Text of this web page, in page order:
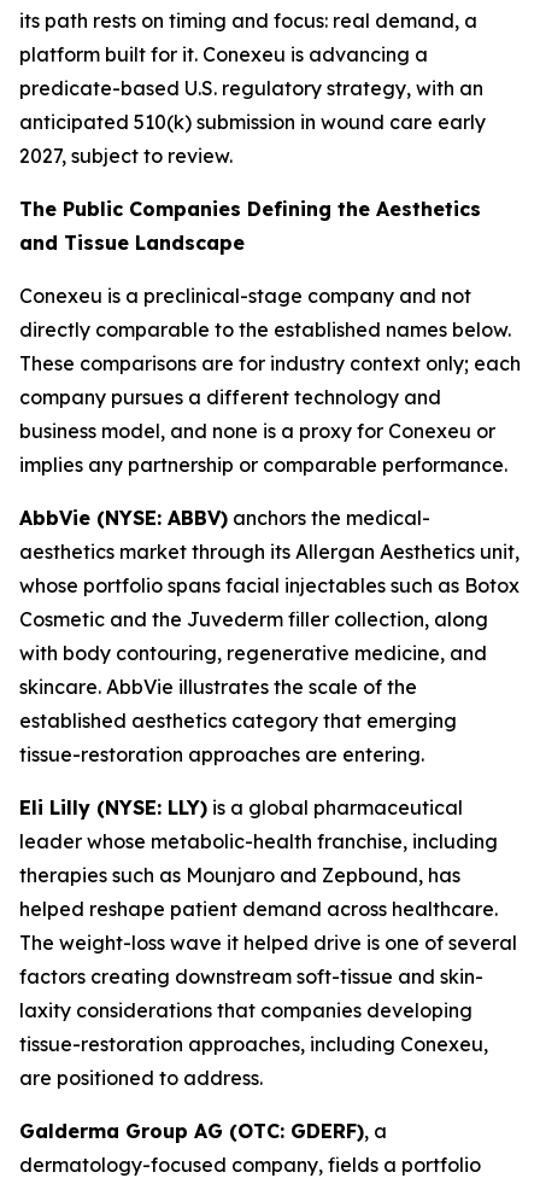
its path rests on timing and focus: real demand, a
platform built for it. Conexeu is advancing a
predicate-based U.S. regulatory strategy, with an
anticipated 510(k) submission in wound care early
2027, subject to review.
The Public Companies Defining the Aesthetics
and Tissue Landscape
Conexeu is a preclinical-stage company and not
directly comparable to the established names below.
These comparisons are for industry context only; each
company pursues a different technology and
business model, and none is a proxy for Conexeu or
implies any partnership or comparable performance.
AbbVie (NYSE: ABBV) anchors the medical-
aesthetics market through its Allergan Aesthetics unit,
whose portfolio spans facial injectables such as Botox
Cosmetic and the Juvederm filler collection, along
with body contouring, regenerative medicine, and
skincare. AbbVie illustrates the scale of the
established aesthetics category that emerging
tissue-restoration approaches are entering.
Eli Lilly (NYSE: LLY) is a global pharmaceutical
leader whose metabolic-health franchise, including
therapies such as Mounjaro and Zepbound, has
helped reshape patient demand across healthcare.
The weight-loss wave it helped drive is one of several
factors creating downstream soft-tissue and skin-
laxity considerations that companies developing
tissue-restoration approaches, including Conexeu,
are positioned to address.
Galderma Group AG (OTC: GDERF), a
dermatology-focused company, fields a portfolio